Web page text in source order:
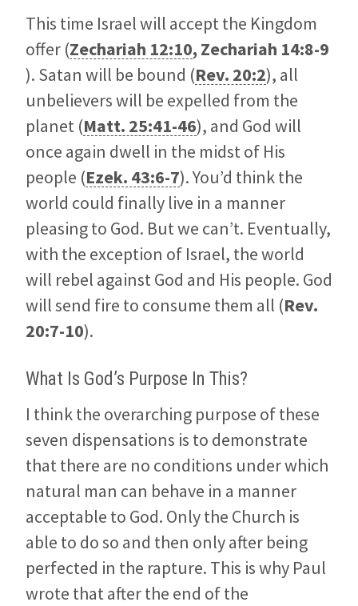
This time Israel will accept the Kingdom
offer (Zechariah 12:10, Zechariah 14:8-9
). Satan will be bound (Rev. 20:2), all
unbelievers will be expelled from the
planet (Matt. 25:41-46), and God will
once again dwell in the midst of His
people (Ezek. 43:6-7). You’d think the
world could finally live in a manner
pleasing to God. But we can’t. Eventually,
with the exception of Israel, the world
will rebel against God and His people. God
will send fire to consume them all (Rev.
20:7-10).
What Is God’s Purpose In This?
I think the overarching purpose of these
seven dispensations is to demonstrate
that there are no conditions under which
natural man can behave in a manner
acceptable to God. Only the Church is
able to do so and then only after being
perfected in the rapture. This is why Paul
wrote that after the end of the